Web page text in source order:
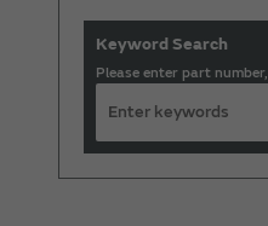
Keyword Search
Please enter part